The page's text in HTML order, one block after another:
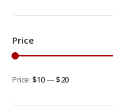
Price
Min
Max
Price:$10—$20